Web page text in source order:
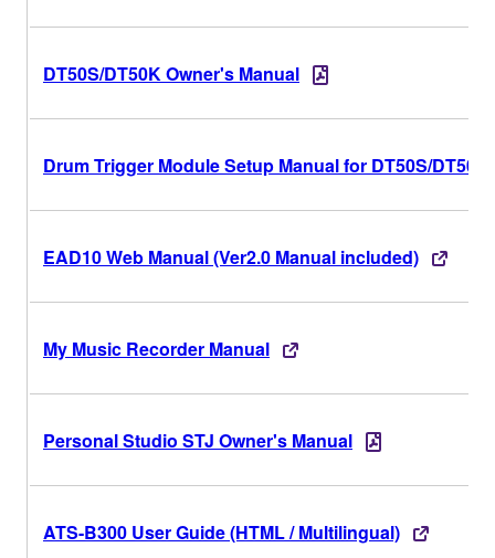
DT50S/DT50K Owner's Manual
Drum Trigger Module Setup Manual for DT50S/DT50K
EAD10 Web Manual (Ver2.0 Manual included)
My Music Recorder Manual
Personal Studio STJ Owner's Manual
ATS-B300 User Guide (HTML / Multilingual)